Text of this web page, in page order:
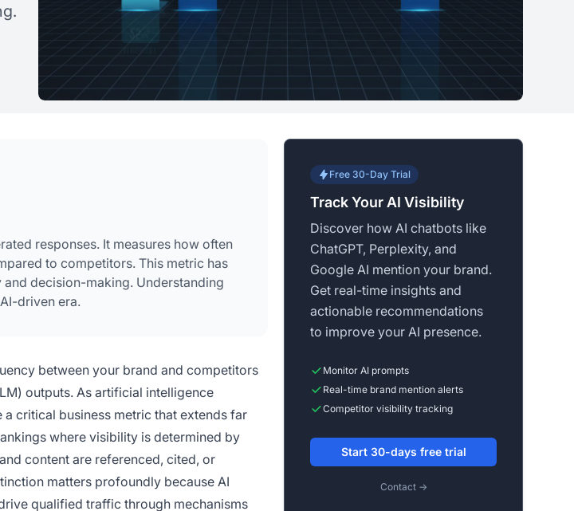
responses. It measures how often
to competitors. This metric has
decision-making. Understanding
driven era.
between your brand and competitors
outputs. As artificial intelligence
critical business metric that extends far
where visibility is determined by
content are referenced, cited, or
matters profoundly because AI
qualified traffic through mechanisms
Free 30-Day Trial
Track Your AI Visibility
Discover how AI chatbots like
ChatGPT, Perplexity, and
Google AI mention your brand.
Get real-time insights and
actionable recommendations
to improve your AI presence.
Monitor AI prompts
Real-time brand mention alerts
Competitor visibility tracking
Start 30-days free trial
Contact →